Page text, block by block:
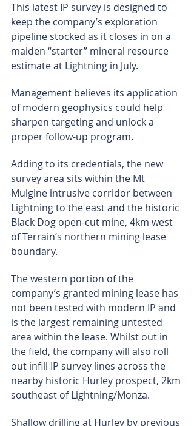
This latest IP survey is designed to
keep the company’s exploration
pipeline stocked as it closes in on a
maiden “starter” mineral resource
estimate at Lightning in July.
Management believes its application
of modern geophysics could help
sharpen targeting and unlock a
proper follow-up program.
Adding to its credentials, the new
survey area sits within the Mt
Mulgine intrusive corridor between
Lightning to the east and the historic
Black Dog open-cut mine, 4km west
of Terrain’s northern mining lease
boundary.
The western portion of the
company’s granted mining lease has
not been tested with modern IP and
is the largest remaining untested
area within the lease. Whilst out in
the field, the company will also roll
out infill IP survey lines across the
nearby historic Hurley prospect, 2km
southeast of Lightning/Monza.
Shallow drilling at Hurley by previous